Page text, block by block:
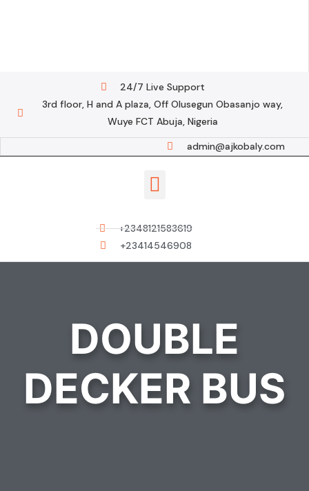
24/7 Live Support
3rd floor, H and A plaza, Off Olusegun Obasanjo way,
Wuye FCT Abuja, Nigeria
admin@ajkobaly.com
+2348121583619
+23414546908
DOUBLE
DECKER BUS